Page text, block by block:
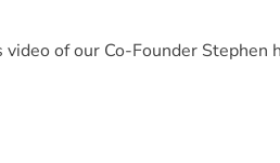
of our Co-Founder Stephen